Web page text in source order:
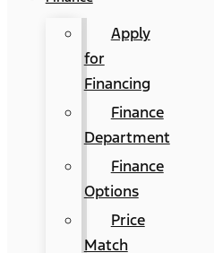
Apply
for
Financing
Finance
Department
Finance
Options
Price
Match